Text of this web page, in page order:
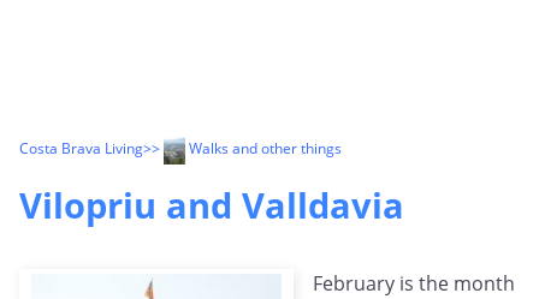
Costa Brava Living>> Walks and other things
Vilopriu and Valldavia
February is the month